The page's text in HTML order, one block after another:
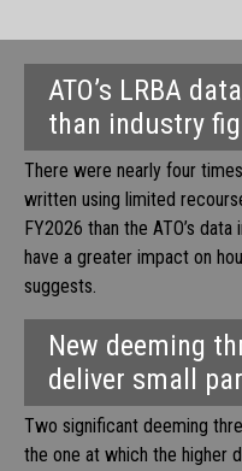
ATO’s LRBA
than industry
There were nearly four
written using limited
FY2026 than the ATO’s
have a greater impact on
suggests.
New deeming
deliver small
Two significant deeming
the one at which the higher